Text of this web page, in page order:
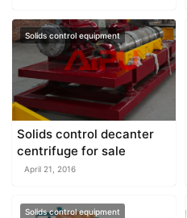
Solids control equipment
Solids control decanter
centrifuge for sale
April 21, 2016
Solids control equipment